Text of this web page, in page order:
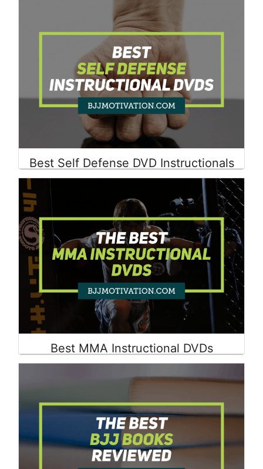
Best Self Defense DVD Instructionals
Best MMA Instructional DVDs